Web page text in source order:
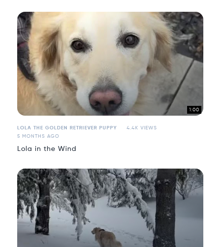
1:00
LOLA THE GOLDEN RETRIEVER PUPPY
4.4K VIEWS
5 MONTHS AGO
Lola in the Wind